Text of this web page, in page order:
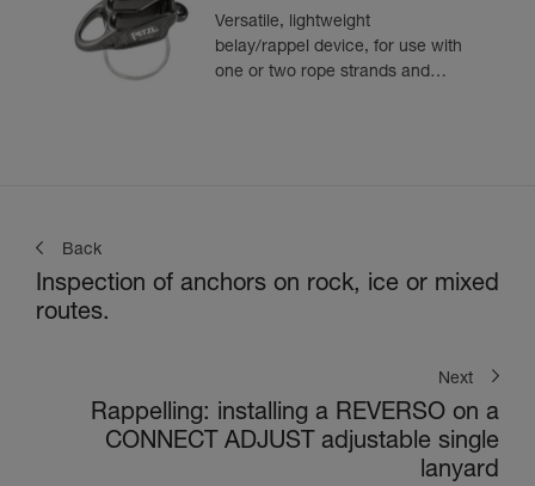
Versatile, lightweight
belay/rappel device, for use with
one or two rope strands and
Back
Inspection of anchors on rock, ice or mixed
routes.
Next
Rappelling: installing a REVERSO on a
CONNECT ADJUST adjustable single
lanyard